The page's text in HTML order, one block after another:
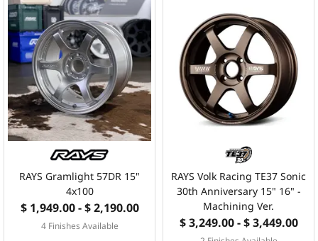
RAYS Gramlight 57DR 15"
4x100
$ 1,949.00 - $ 2,190.00
4 Finishes Available
RAYS Volk Racing TE37 Sonic
30th Anniversary 15" 16" -
Machining Ver.
$ 3,249.00 - $ 3,449.00